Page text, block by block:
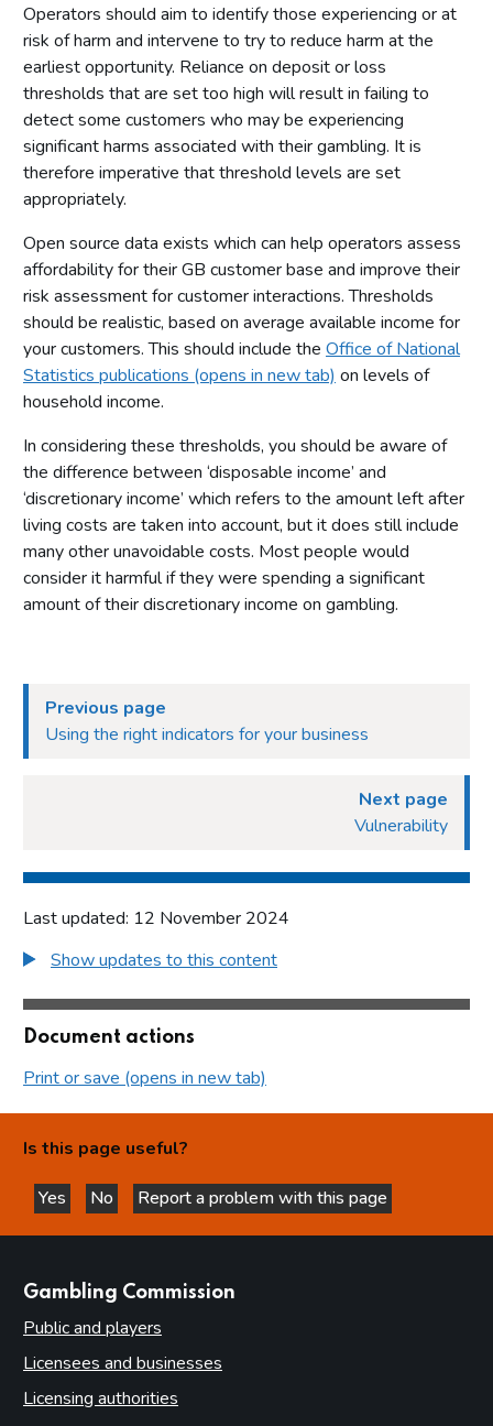
Operators should aim to identify those experiencing or at
risk of harm and intervene to try to reduce harm at the
earliest opportunity. Reliance on deposit or loss
thresholds that are set too high will result in failing to
detect some customers who may be experiencing
significant harms associated with their gambling. It is
therefore imperative that threshold levels are set
appropriately.
Open source data exists which can help operators assess
affordability for their GB customer base and improve their
risk assessment for customer interactions. Thresholds
should be realistic, based on average available income for
your customers. This should include the Office of National
Statistics publications (opens in new tab) on levels of
household income.
In considering these thresholds, you should be aware of
the difference between ‘disposable income’ and
‘discretionary income’ which refers to the amount left after
living costs are taken into account, but it does still include
many other unavoidable costs. Most people would
consider it harmful if they were spending a significant
amount of their discretionary income on gambling.
Previous page
Using the right indicators for your business
Next page
Vulnerability
Last updated: 12 November 2024
Show updates to this content
Document actions
Print or save (opens in new tab)
Is this page useful?
Yes
this page is helpful
No
this page is not helpful
Report a problem with this page
Gambling Commission
Public and players
Licensees and businesses
Licensing authorities